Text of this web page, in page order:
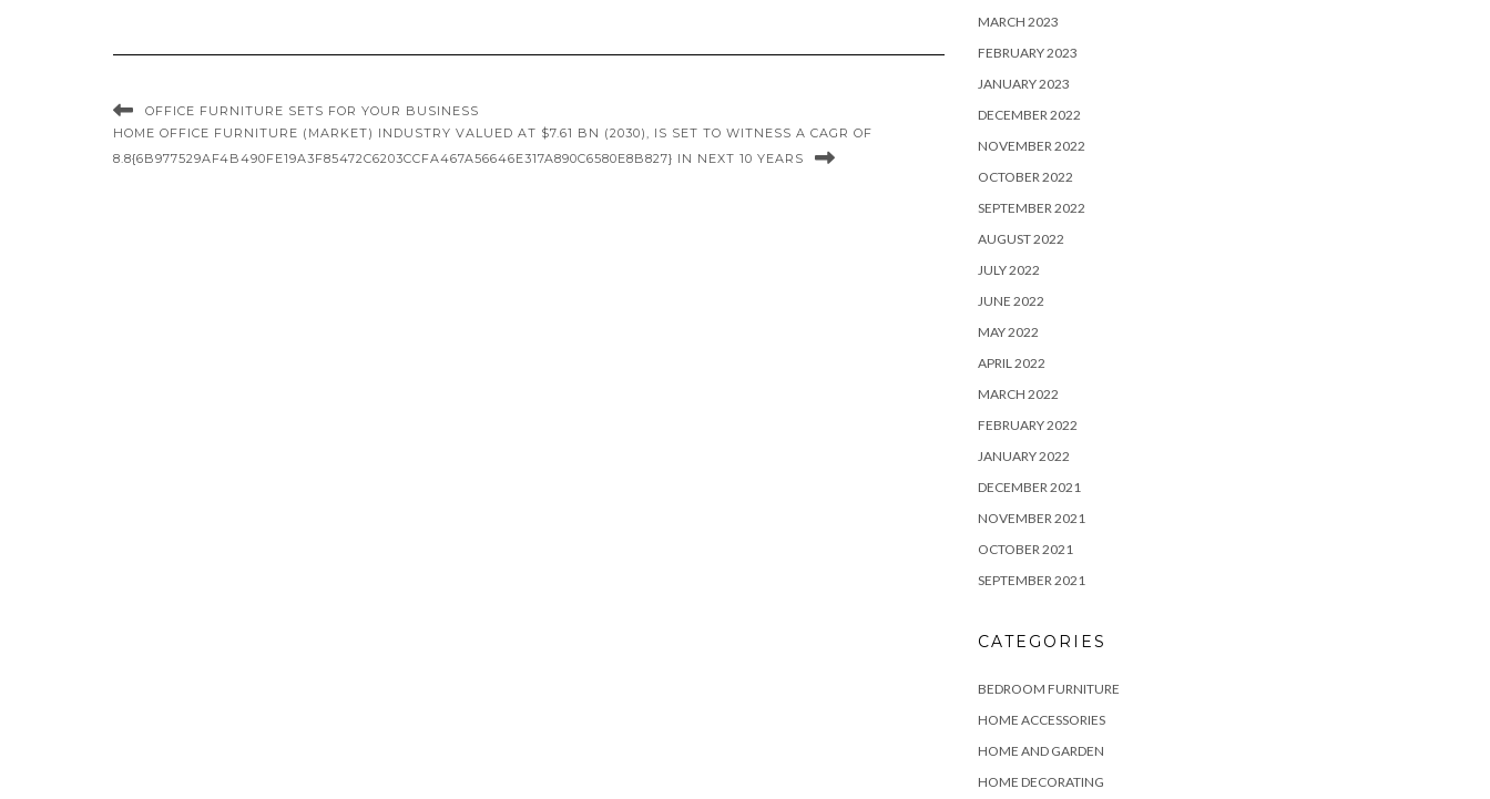
OFFICE FURNITURE SETS FOR YOUR BUSINESS
HOME OFFICE FURNITURE (MARKET) INDUSTRY VALUED AT $7.61 BN (2030), IS SET TO WITNESS A CAGR OF
8.8{6B977529AF4B490FE19A3F85472C6203CCFA467A56646E317A890C6580E8B827} IN NEXT 10 YEARS
MARCH 2023
FEBRUARY 2023
JANUARY 2023
DECEMBER 2022
NOVEMBER 2022
OCTOBER 2022
SEPTEMBER 2022
AUGUST 2022
JULY 2022
JUNE 2022
MAY 2022
APRIL 2022
MARCH 2022
FEBRUARY 2022
JANUARY 2022
DECEMBER 2021
NOVEMBER 2021
OCTOBER 2021
SEPTEMBER 2021
CATEGORIES
BEDROOM FURNITURE
HOME ACCESSORIES
HOME AND GARDEN
HOME DECORATING